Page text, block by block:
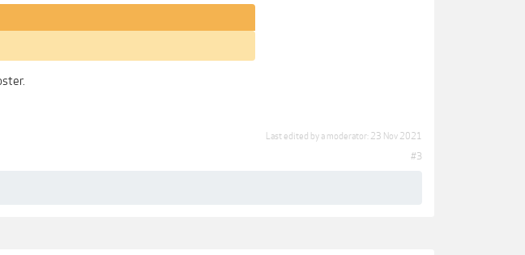
Last edited by a moderator: 23 Nov 2021
#3